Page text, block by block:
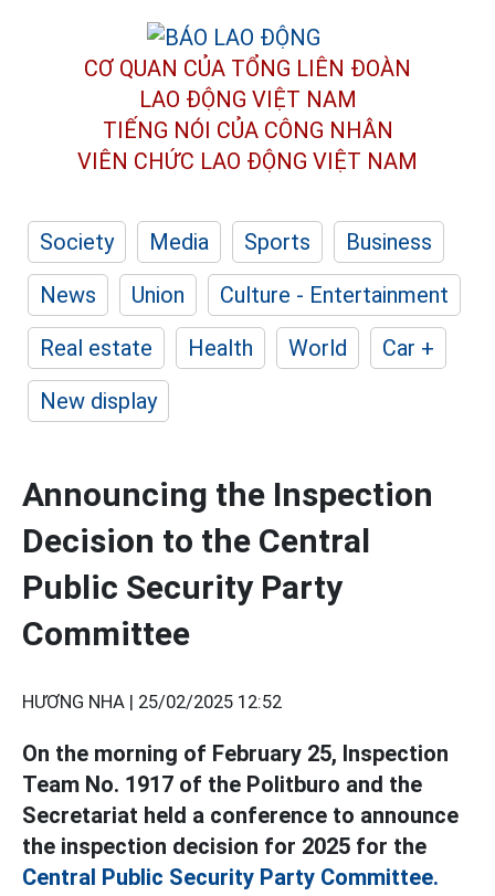
CƠ QUAN CỦA TỔNG LIÊN ĐOÀN
LAO ĐỘNG VIỆT NAM
TIẾNG NÓI CỦA CÔNG NHÂN
VIÊN CHỨC LAO ĐỘNG VIỆT NAM
Society Media Sports
Business
News
Union
Culture - Entertainment
Real estate
Health World
Car +
New display
Announcing the Inspection
Decision to the Central
Public Security Party
Committee
HƯƠNG NHA | 25/02/2025 12:52
On the morning of February 25, Inspection
Team No. 1917 of the Politburo and the
Secretariat held a conference to announce
the inspection decision for 2025 for the
Central Public Security Party Committee.